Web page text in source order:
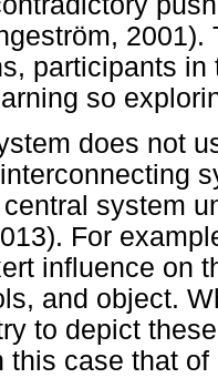
participants
so
does not
system
For
influence on
and object.
to depict
this case that